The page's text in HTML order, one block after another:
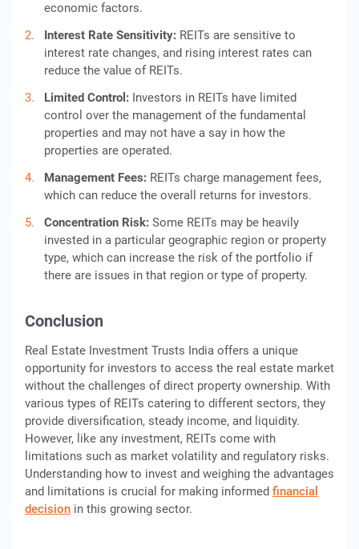
economic factors.
Interest Rate Sensitivity: REITs are sensitive to
interest rate changes, and rising interest rates can
reduce the value of REITs.
Limited Control: Investors in REITs have limited
control over the management of the fundamental
properties and may not have a say in how the
properties are operated.
Management Fees: REITs charge management fees,
which can reduce the overall returns for investors.
Concentration Risk: Some REITs may be heavily
invested in a particular geographic region or property
type, which can increase the risk of the portfolio if
there are issues in that region or type of property.
Conclusion
Real Estate Investment Trusts India offers a unique
opportunity for investors to access the real estate market
without the challenges of direct property ownership. With
various types of REITs catering to different sectors, they
provide diversification, steady income, and liquidity.
However, like any investment, REITs come with
limitations such as market volatility and regulatory risks.
Understanding how to invest and weighing the advantages
and limitations is crucial for making informed financial
decision in this growing sector.